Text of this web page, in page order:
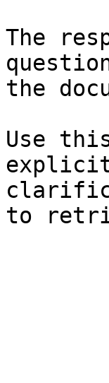
The
the
Use